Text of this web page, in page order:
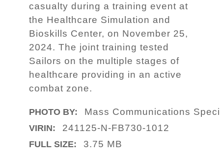
casualty during a training event at
the Healthcare Simulation and
Bioskills Center, on November 25,
2024. The joint training tested
Sailors on the multiple stages of
healthcare providing in an active
combat zone.
PHOTO BY: Mass Communications
VIRIN: 241125-N-FB730-1012
FULL SIZE: 3.75 MB